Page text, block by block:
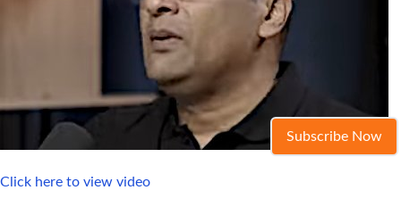
Click here to view video
Subscribe Now